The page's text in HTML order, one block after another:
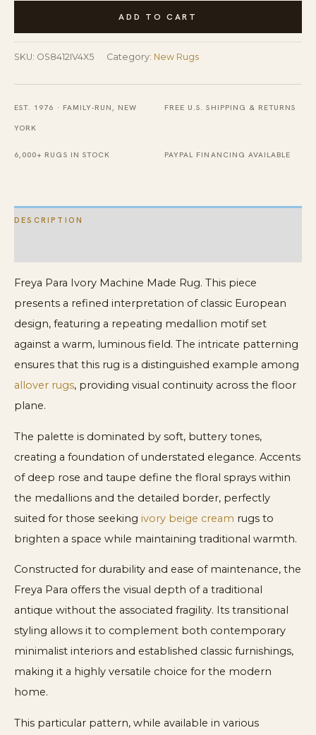
Machine
Made
ADD TO CART
SKU: OS8412IV4X5 Category: New Rugs
EST. 1976 · FAMILY-RUN, NEW
YORK
FREE U.S. SHIPPING & RETURNS
6,000+ RUGS IN STOCK PAYPAL FINANCING AVAILABLE
DESCRIPTION
Freya Para Ivory Machine Made Rug. This piece
presents a refined interpretation of classic European
design, featuring a repeating medallion motif set
against a warm, luminous field. The intricate patterning
ensures that this rug is a distinguished example among
allover rugs, providing visual continuity across the floor
plane.
The palette is dominated by soft, buttery tones,
creating a foundation of understated elegance. Accents
of deep rose and taupe define the floral sprays within
the medallions and the detailed border, perfectly
suited for those seeking ivory beige cream rugs to
brighten a space while maintaining traditional warmth.
Constructed for durability and ease of maintenance, the
Freya Para offers the visual depth of a traditional
antique without the associated fragility. Its transitional
styling allows it to complement both contemporary
minimalist interiors and established classic furnishings,
making it a highly versatile choice for the modern
home.
This particular pattern, while available in various